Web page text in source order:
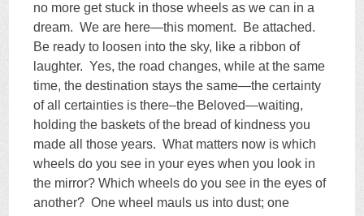
no more get stuck in those wheels as we can in a
dream. We are here—this moment. Be attached.
Be ready to loosen into the sky, like a ribbon of
laughter. Yes, the road changes, while at the same
time, the destination stays the same—the certainty
of all certainties is there–the Beloved—waiting,
holding the baskets of the bread of kindness you
made all those years. What matters now is which
wheels do you see in your eyes when you look in
the mirror? Which wheels do you see in the eyes of
another? One wheel mauls us into dust; one